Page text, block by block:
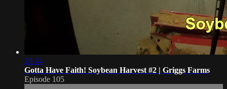
29:44
Gotta Have Faith! Soybean Harvest #2 | Griggs Farms
Episode 105